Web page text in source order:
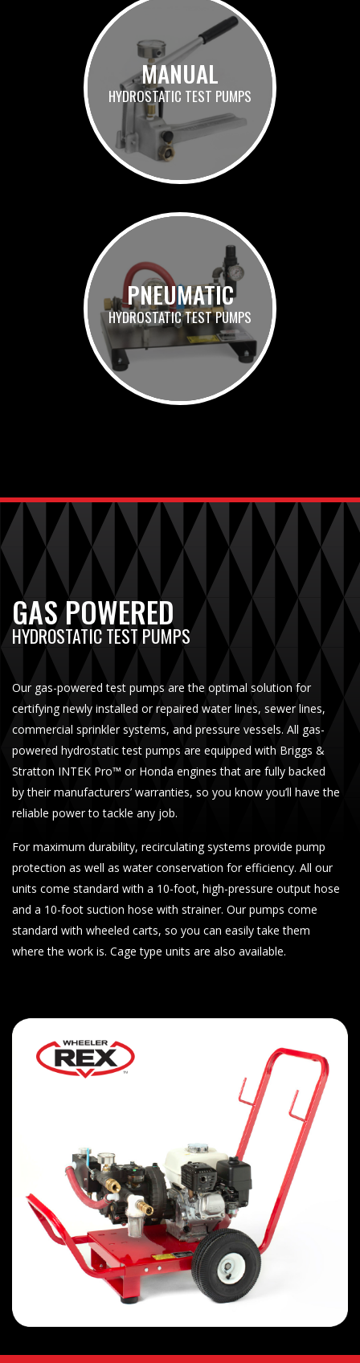
MANUAL
HYDROSTATIC TEST PUMPS
PNEUMATIC
HYDROSTATIC TEST PUMPS
GAS POWERED
HYDROSTATIC TEST PUMPS
Our gas-powered test pumps are the optimal solution for
certifying newly installed or repaired water lines, sewer lines,
commercial sprinkler systems, and pressure vessels. All gas-
powered hydrostatic test pumps are equipped with Briggs &
Stratton INTEK Pro™ or Honda engines that are fully backed
by their manufacturers’ warranties, so you know you’ll have the
reliable power to tackle any job.
For maximum durability, recirculating systems provide pump
protection as well as water conservation for efficiency. All our
units come standard with a 10-foot, high-pressure output hose
and a 10-foot suction hose with strainer. Our pumps come
standard with wheeled carts, so you can easily take them
where the work is. Cage type units are also available.